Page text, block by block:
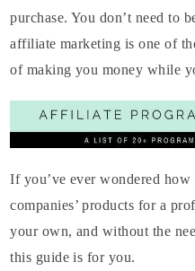
purchase. You don’t need to
affiliate marketing is one of
of making you money while
If you’ve ever wondered
companies’ products for a
your own, and without the
this guide is for you.